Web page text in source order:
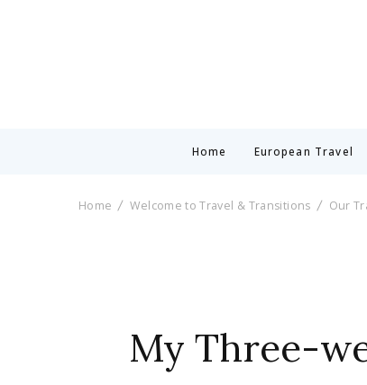
Home European Travel
Home Welcome to Travel & Transitions Our
My Three-